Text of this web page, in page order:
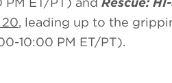
20, leading up to the
10:00 PM ET/PT).